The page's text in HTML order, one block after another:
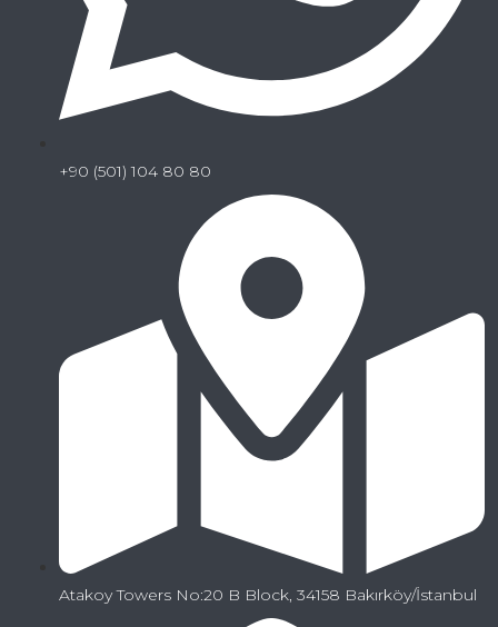
+90 (501) 104 80 80
Atakoy Towers No:20 B Block, 34158 Bakırköy/İstanbul